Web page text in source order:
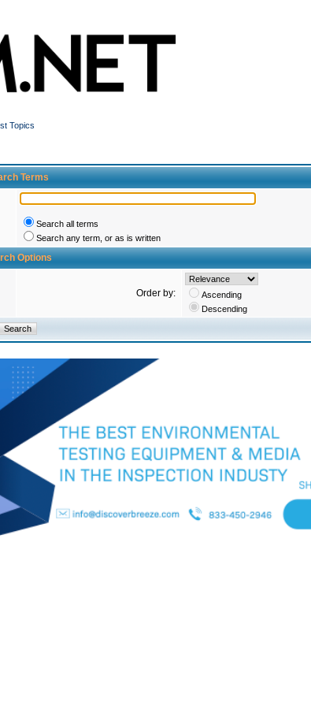
Topics
Terms
Search all terms
Search any term, or as is written
Options
Order by:
Ascending
Descending